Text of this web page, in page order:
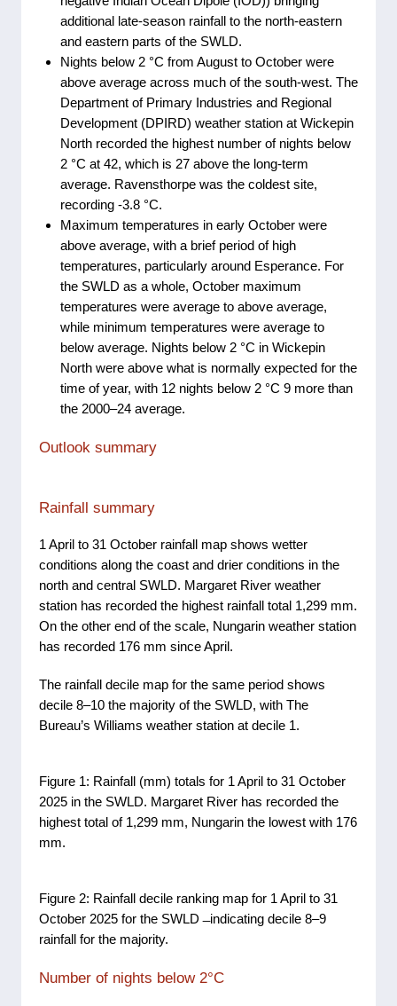
additional late-season rainfall to the north-eastern
and eastern parts of the SWLD.
Nights below 2 °C from August to October were
above average across much of the south-west. The
Department of Primary Industries and Regional
Development (DPIRD) weather station at Wickepin
North recorded the highest number of nights below
2 °C at 42, which is 27 above the long-term
average. Ravensthorpe was the coldest site,
recording -3.8 °C.
Maximum temperatures in early October were
above average, with a brief period of high
temperatures, particularly around Esperance. For
the SWLD as a whole, October maximum
temperatures were average to above average,
while minimum temperatures were average to
below average. Nights below 2 °C in Wickepin
North were above what is normally expected for the
time of year, with 12 nights below 2 °C 9 more than
the 2000–24 average.
Outlook summary
Rainfall summary
1 April to 31 October rainfall map shows wetter
conditions along the coast and drier conditions in the
north and central SWLD. Margaret River weather
station has recorded the highest rainfall total 1,299 mm.
On the other end of the scale, Nungarin weather station
has recorded 176 mm since April.
The rainfall decile map for the same period shows
decile 8–10 the majority of the SWLD, with The
Bureau’s Williams weather station at decile 1.
Figure 1: Rainfall (mm) totals for 1 April to 31 October
2025 in the SWLD. Margaret River has recorded the
highest total of 1,299 mm, Nungarin the lowest with 176
mm.
Figure 2: Rainfall decile ranking map for 1 April to 31
October 2025 for the SWLD ̶ indicating decile 8–9
rainfall for the majority.
Number of nights below 2°C